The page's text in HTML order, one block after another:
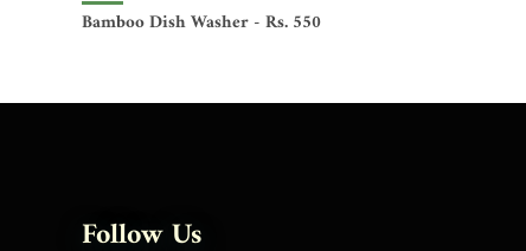
Bamboo Dish Washer - Rs. 550
Follow Us